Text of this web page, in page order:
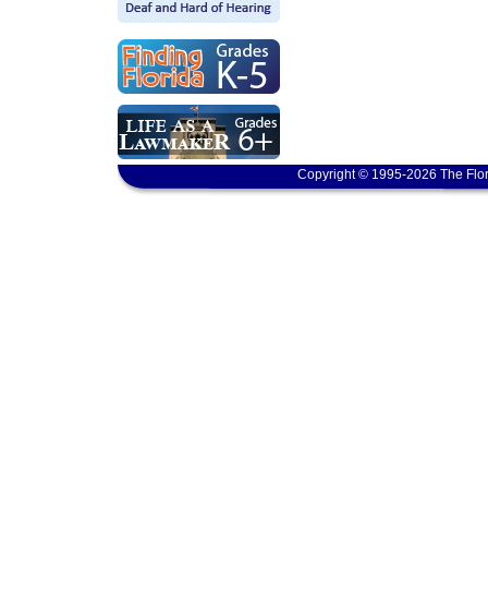
Copyright © 1995-2026 The